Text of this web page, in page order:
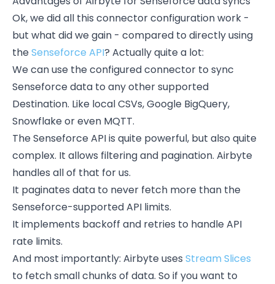
Ok, we did all this connector configuration work -
but what did we gain - compared to directly using
theSenseforce API? Actually quite a lot:
We can use the configured connector to sync
Senseforce data to any other supported
Destination. Like local CSVs, Google BigQuery,
Snowflake or even MQTT.
The Senseforce API is quite powerful, but also quite
complex. It allows filtering and pagination. Airbyte
handles all of that for us.
It paginates data to never fetch more than the
Senseforce-supported API limits.
It implements backoff and retries to handle API
rate limits.
And most importantly: Airbyte uses Stream Slices
to fetch small chunks of data. So if you want to